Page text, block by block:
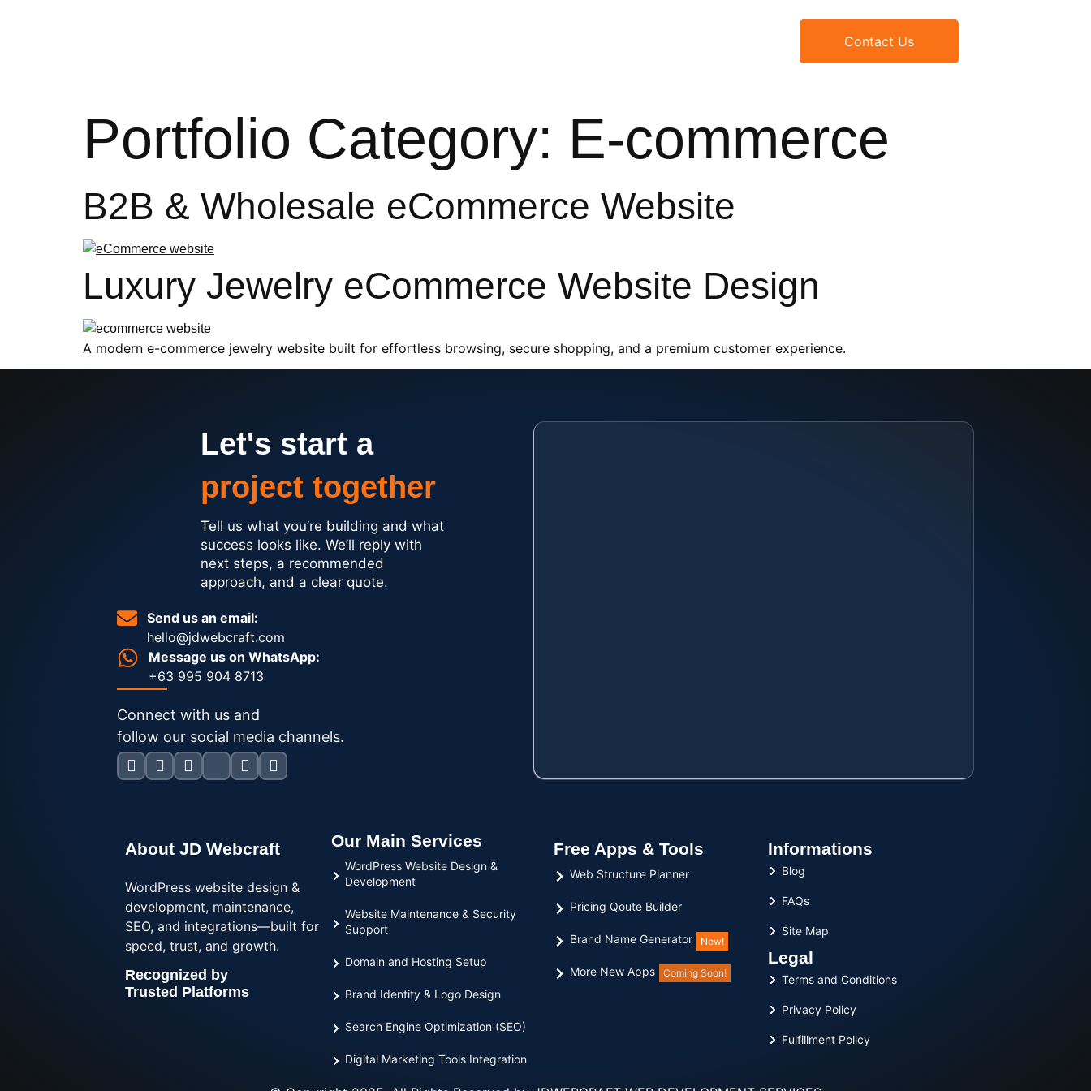
Contact Us
Portfolio Category: E-commerce
B2B & Wholesale eCommerce Website
Luxury Jewelry eCommerce Website Design
A modern e-commerce jewelry website built for effortless browsing, secure shopping, and a premium customer experience.
Let's start a
project together
Tell us what you’re building and what
success looks like. We’ll reply with
next steps, a recommended
approach, and a clear quote.
Send us an email:
hello@jdwebcraft.com
Message us on WhatsApp:
+63 995 904 8713
Connect with us and
follow our social media channels.
About JD Webcraft
WordPress website design &
development, maintenance,
SEO, and integrations—built for
speed, trust, and growth.
Recognized by
Trusted Platforms
Our Main Services
WordPress Website Design &
Development
Website Maintenance & Security
Support
Domain and Hosting Setup
Brand Identity & Logo Design
Search Engine Optimization (SEO)
Digital Marketing Tools Integration
Free Apps & Tools
Web Structure Planner
Pricing Qoute Builder
Brand Name Generator New!
More New Apps Coming Soon!
Informations
Blog
FAQs
Site Map
Legal
Terms and Conditions
Privacy Policy
Fulfillment Policy